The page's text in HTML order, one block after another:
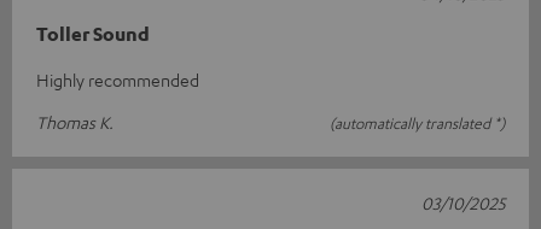
Toller Sound
Highly recommended
Thomas K.
(automatically translated *)
03/10/2025